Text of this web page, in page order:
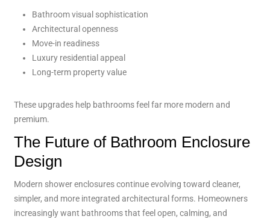
Bathroom visual sophistication
Architectural openness
Move-in readiness
Luxury residential appeal
Long-term property value
These upgrades help bathrooms feel far more modern and
premium.
The Future of Bathroom Enclosure
Design
Modern shower enclosures continue evolving toward cleaner,
simpler, and more integrated architectural forms. Homeowners
increasingly want bathrooms that feel open, calming, and